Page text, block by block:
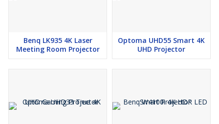
Benq LK935 4K Laser
Meeting Room Projector
Optoma UHD55 Smart 4K
UHD Projector